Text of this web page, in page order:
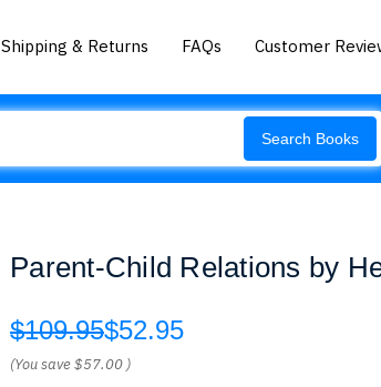
Shipping & Returns FAQs Customer
Search Books
Parent-Child Relations by
$109.95$52.95
(You save$57.00 )